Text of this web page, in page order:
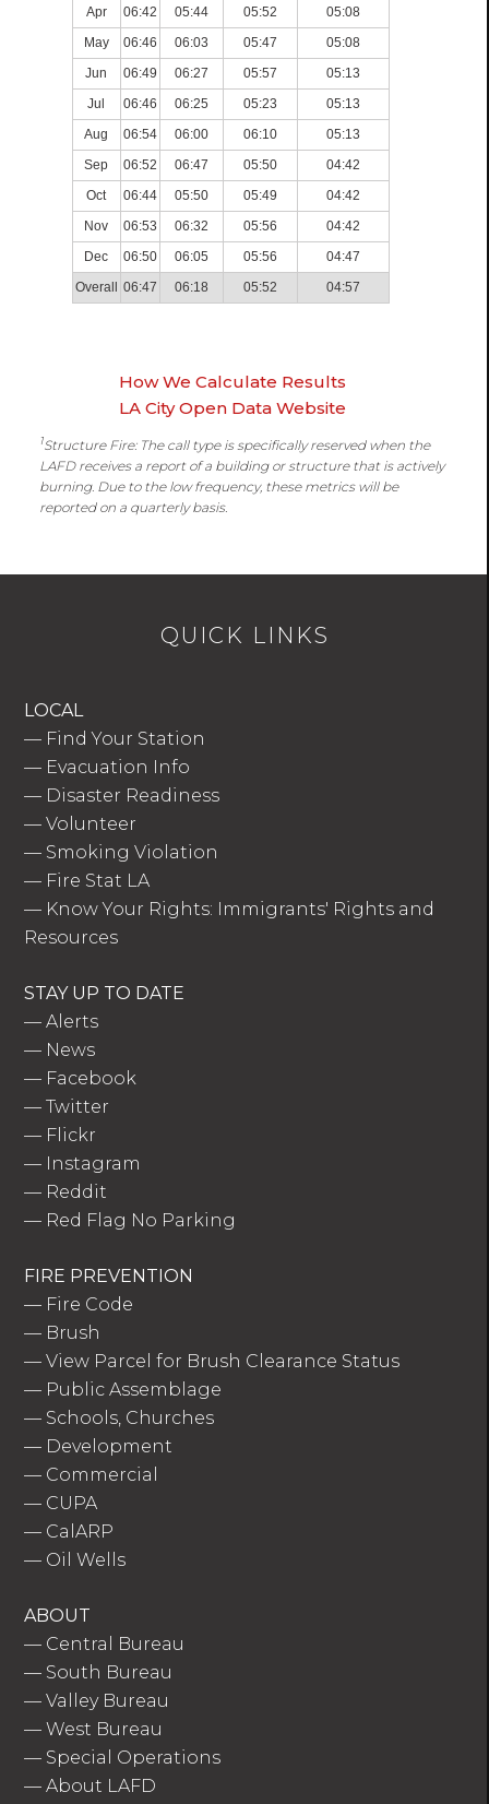
Apr
06:42 05:44 05:52
05:08
May
06:46 06:03 05:47
05:08
Jun
06:49 06:27 05:57
05:13
Jul
06:46 06:25 05:23
05:13
Aug
06:54 06:00 06:10
05:13
Sep
06:52 06:47 05:50
04:42
Oct
06:44 05:50 05:49
04:42
Nov
06:53 06:32 05:56
04:42
Dec
06:50 06:05 05:56
04:47
Overall
06:47 06:18 05:52 04:57
How We Calculate Results
LA City Open Data Website
1Structure Fire: The call type is specifically reserved when the
LAFD receives a report of a building or structure that is actively
burning. Due to the low frequency, these metrics will be
reported on a quarterly basis.
QUICK LINKS
LOCAL
— Find Your Station
— Evacuation Info
— Disaster Readiness
—Volunteer
— Smoking Violation
— Fire Stat LA
— Know Your Rights: Immigrants' Rights and
Resources
STAY UP TO DATE
—Alerts
— News
— Facebook
—Twitter
— Flickr
— Instagram
— Reddit
— Red Flag No Parking
FIRE PREVENTION
— Fire Code
— Brush
—View Parcel for Brush Clearance Status
— Public Assemblage
— Schools, Churches
— Development
— Commercial
— CUPA
— CalARP
— Oil Wells
ABOUT
— Central Bureau
— South Bureau
—Valley Bureau
—West Bureau
— Special Operations
—About LAFD